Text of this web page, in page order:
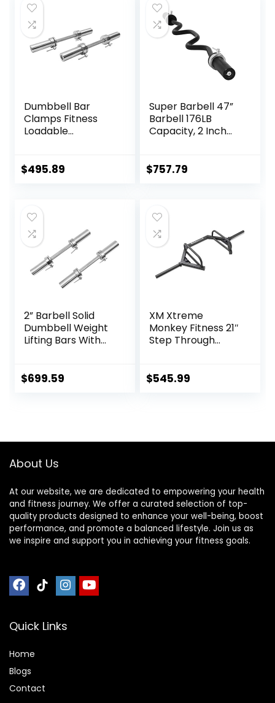
500lbs/1000lbs/15
00lbs Capacity
Dumbbell Bar
Clamps Fitness
Loadable
Loadable Knurled
Barbell 15lbs
$495.89
Super Barbell 47”
Barbell 176LB
Capacity, 2 Inch
Lifting Power Lifting
$757.79
2” Barbell Solid
Dumbbell Weight
Lifting Bars With
For Home Exercise
$699.59
XM Xtreme
Monkey Fitness 21″
Step Through
Hex/Trap Bar
$545.99
About Us
At our website, we are dedicated to empowering your health
and fitness journey. We offer a curated selection of top-
quality products designed to enhance your well-being, boost
performance, and promote a balanced lifestyle. Join us as
we inspire and support you in achieving your fitness goals.
Quick Links
Home
Blogs
Contact